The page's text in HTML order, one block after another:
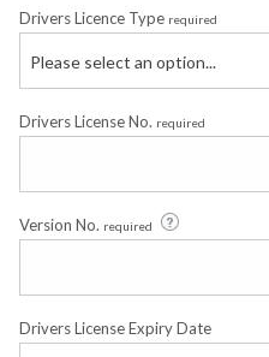
Drivers Licence Type required
Please select an option...
Drivers License No. required
Version No. required
Drivers License Expiry Date